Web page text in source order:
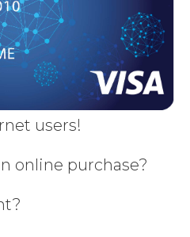
users!
online purchase?